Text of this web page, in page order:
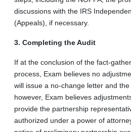
discussions with the IRS
(Appeals), if necessary.
3. Completing the Audit
If at the conclusion of the fact-
process, Exam believes no
will issue a no-change letter and the
however, Exam believes
provide the partnership
authorized under a power of